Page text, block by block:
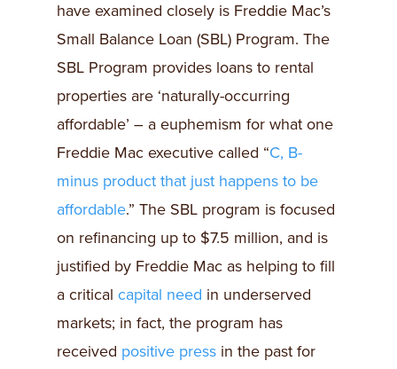
have examined closely is Freddie Mac’s
Small Balance Loan (SBL) Program. The
SBL Program provides loans to rental
properties are ‘naturally-occurring
affordable’ – a euphemism for what one
Freddie Mac executive called “C, B-
minus product that just happens to be
affordable.” The SBL program is focused
on refinancing up to $7.5 million, and is
justified by Freddie Mac as helping to fill
a critical capital need in underserved
markets; in fact, the program has
received positive press in the past for